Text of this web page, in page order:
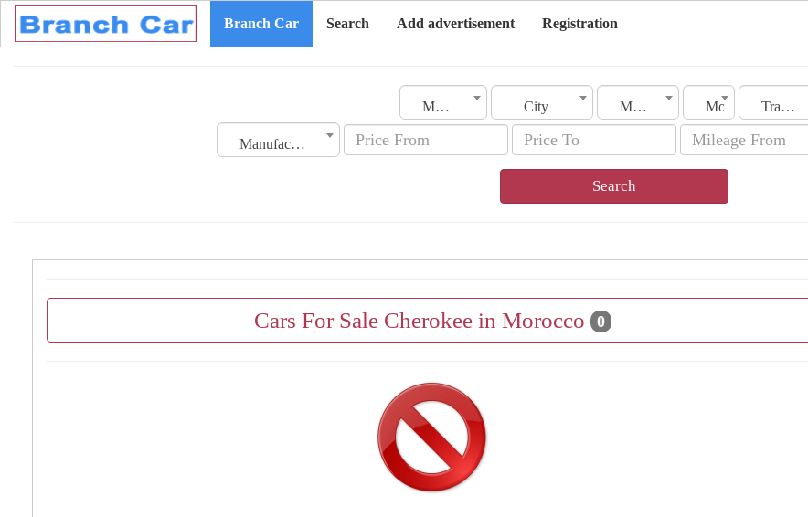
Branch Car Search Add advertisement Registration
Morocco City Make Model Transmission
Manufacturing Date
Search
Cars For Sale Cherokee in Morocco 0